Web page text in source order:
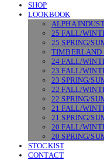
SHOP
LOOKBOOK
ALPHA
25 FALL/
25 SPRING/
TIMBERLAND
24 FALL/
23 FALL/
23 SPRING/
22 FALL/
22 SPRING/
21 FALL/
21 SPRING/
20 FALL/
20 SPRING/
STOCKIST
CONTACT